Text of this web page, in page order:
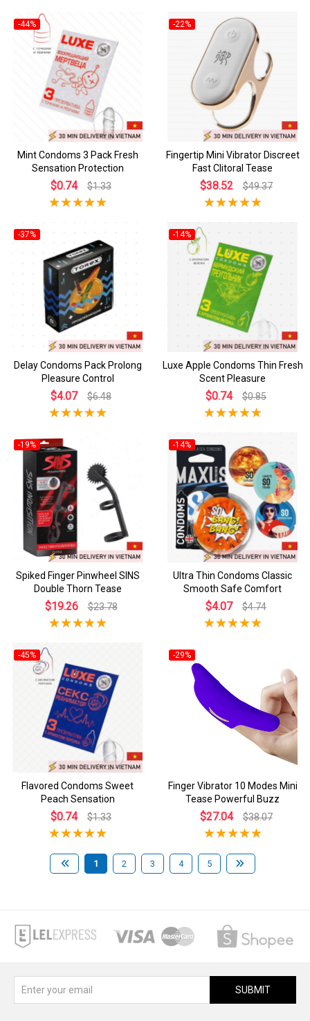
-44%
Mint Condoms 3 Pack Fresh
Sensation Protection
$0.74 $1.33
-22%
Fingertip Mini Vibrator Discreet
Fast Clitoral Tease
$38.52 $49.37
-37%
Delay Condoms Pack Prolong
Pleasure Control
$4.07 $6.48
-14%
Luxe Apple Condoms Thin Fresh
Scent Pleasure
$0.74 $0.85
-19%
Spiked Finger Pinwheel SINS
Double Thorn Tease
$19.26 $23.78
-14%
Ultra Thin Condoms Classic
Smooth Safe Comfort
$4.07 $4.74
-45%
Flavored Condoms Sweet
Peach Sensation
$0.74 $1.33
-29%
Finger Vibrator 10 Modes Mini
Tease Powerful Buzz
$27.04 $38.07
1 2 3 4 5
SUBMIT